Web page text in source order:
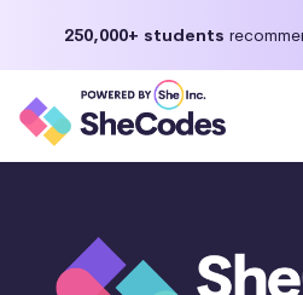
250,000+ students